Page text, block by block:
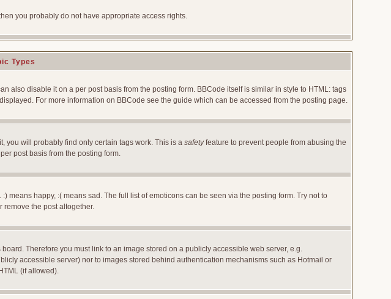
you probably do not have appropriate access rights.
Types
also disable it on a per post basis from the posting form. BBCode itself is similar in style to HTML: tags
For more information on BBCode see the guide which can be accessed from the posting page.
you will probably find only certain tags work. This is a safetyfeature to prevent people from abusing the
post basis from the posting form.
happy, :( means sad. The full list of emoticons can be seen via the posting form. Try not to
remove the post altogether.
Therefore you must link to an image stored on a publicly accessible web server, e.g.
accessible server) nor to images stored behind authentication mechanisms such as Hotmail or
(if allowed).